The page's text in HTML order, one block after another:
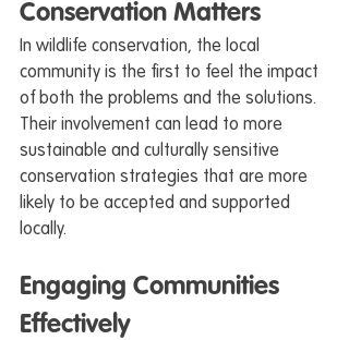
Conservation Matters
In wildlife conservation, the local
community is the first to feel the impact
of both the problems and the solutions.
Their involvement can lead to more
sustainable and culturally sensitive
conservation strategies that are more
likely to be accepted and supported
locally.
Engaging Communities
Effectively